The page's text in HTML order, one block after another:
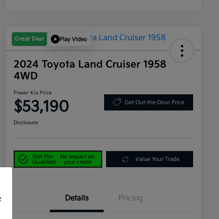
Great Deal Play Video
2024 Toyota Land Cruiser 1958
4WD
Power Kia Price
$53,190 Get Out-the-Door Price
Disclosure
Get Pre-
Qualified
No impact on
your credit
Value Your Trade
Details Pricing